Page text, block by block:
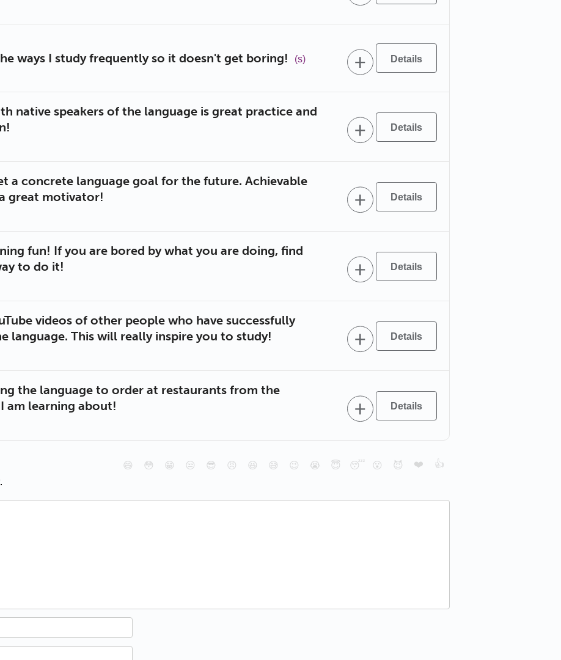
ways I study frequently so it doesn't get boring! (s)
native speakers of the language is great practice and
a concrete language goal for the future. Achievable
great motivator!
fun! If you are bored by what you are doing, find
to do it!
videos of other people who have successfully
language. This will really inspire you to study!
the language to order at restaurants from the
am learning about!
😄 😳 😁 😒 😎 😠 😆 😅 😉 😭 😇 😴 😮 😈 ❤️ 👍